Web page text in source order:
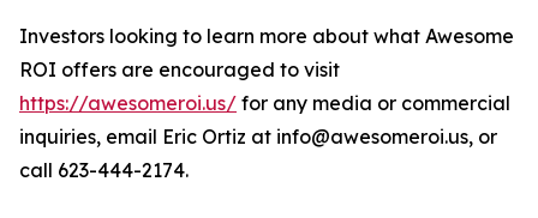
Investors looking to learn more about what Awesome
ROI offers are encouraged to visit
https://awesomeroi.us/ for any media or commercial
inquiries, email Eric Ortiz at info@awesomeroi.us, or
call 623-444-2174.